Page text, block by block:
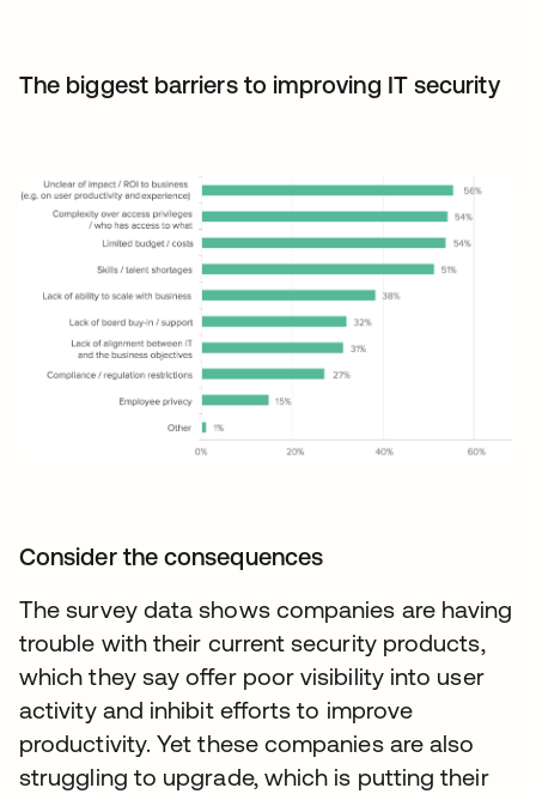
The biggest barriers to improving IT security
Consider the consequences
The survey data shows companies are having
trouble with their current security products,
which they say offer poor visibility into user
activity and inhibit efforts to improve
productivity. Yet these companies are also
struggling to upgrade, which is putting their